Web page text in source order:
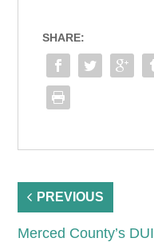
SHARE:
PREVIOUS
Merced County’s DUI